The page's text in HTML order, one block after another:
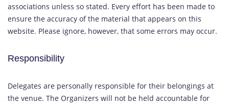
associations unless so stated. Every effort has been made to
ensure the accuracy of the material that appears on this
website. Please ignore, however, that some errors may occur.
Responsibility
Delegates are personally responsible for their belongings at
the venue. The Organizers will not be held accountable for